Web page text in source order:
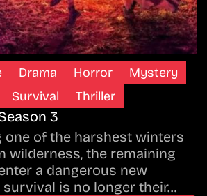
Drama Horror
Mystery
Survival Thriller
3
one of the harshest winters
wilderness, the remaining
a dangerous new
is no longer their…